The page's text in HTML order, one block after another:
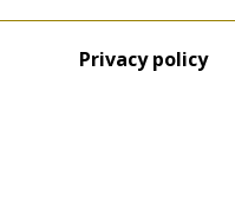
this
CoursePrivacy policy